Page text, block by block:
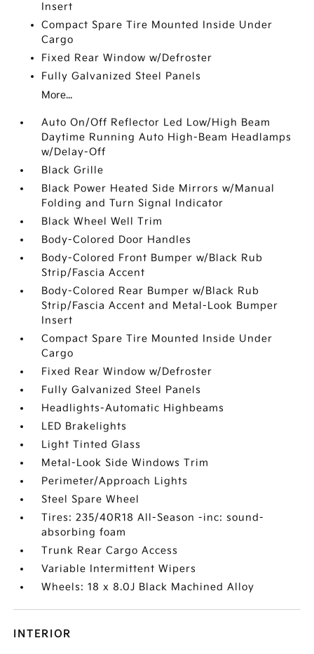
Insert
Compact Spare Tire Mounted Inside Under
Cargo
Fixed Rear Window w/Defroster
Fully Galvanized Steel Panels
More...
Auto On/Off Reflector Led Low/High Beam
Daytime Running Auto High-Beam Headlamps
w/Delay-Off
Black Grille
Black Power Heated Side Mirrors w/Manual
Folding and Turn Signal Indicator
Black Wheel Well Trim
Body-Colored Door Handles
Body-Colored Front Bumper w/Black Rub
Strip/Fascia Accent
Body-Colored Rear Bumper w/Black Rub
Strip/Fascia Accent and Metal-Look Bumper
Insert
Compact Spare Tire Mounted Inside Under
Cargo
Fixed Rear Window w/Defroster
Fully Galvanized Steel Panels
Headlights-Automatic Highbeams
LED Brakelights
Light Tinted Glass
Metal-Look Side Windows Trim
Perimeter/Approach Lights
Steel Spare Wheel
Tires: 235/40R18 All-Season -inc: sound-
absorbing foam
Trunk Rear Cargo Access
Variable Intermittent Wipers
Wheels: 18 x 8.0J Black Machined Alloy
INTERIOR